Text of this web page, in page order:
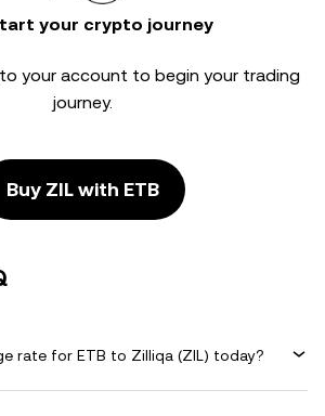
your crypto journey
your account to begin your trading
journey.
Buy ZIL with ETB
rate for ETB to Zilliqa (ZIL) today?